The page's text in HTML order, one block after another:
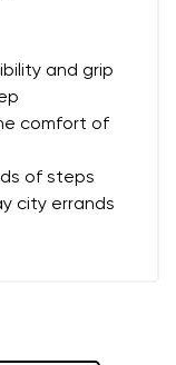
and grip
comfort of
of steps
city errands
personal